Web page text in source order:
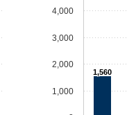
1,560
1,000
2,000
3,000
4,000